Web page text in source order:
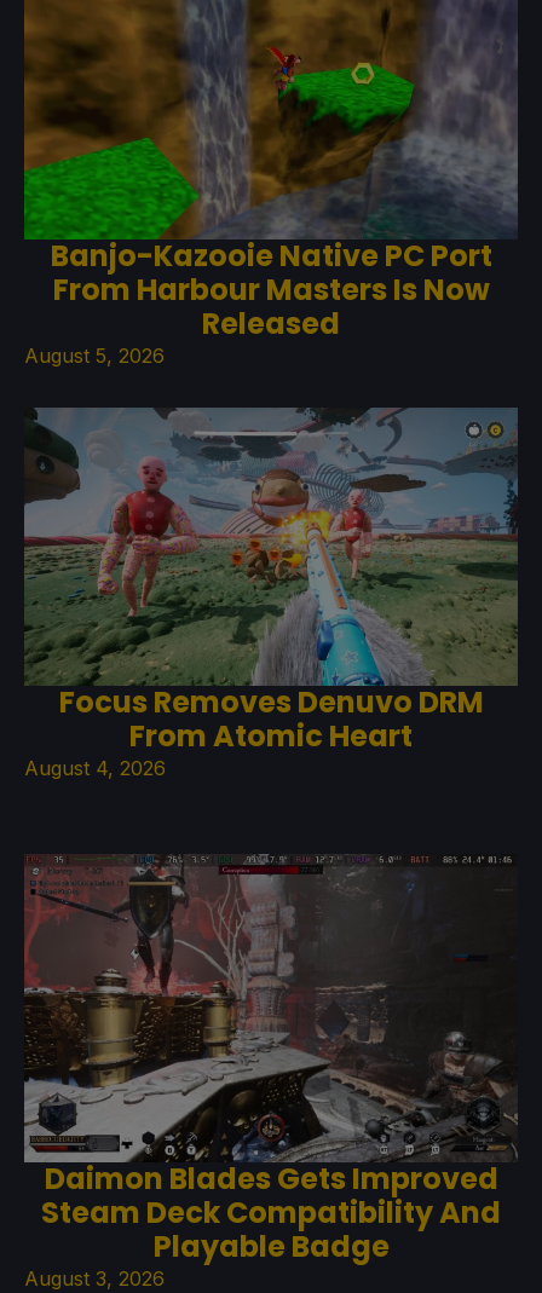
Banjo-Kazooie Native PC Port
From Harbour Masters Is Now
Released
August 5, 2026
Focus Removes Denuvo DRM
From Atomic Heart
August 4, 2026
Daimon Blades Gets Improved
Steam Deck Compatibility And
Playable Badge
August 3, 2026